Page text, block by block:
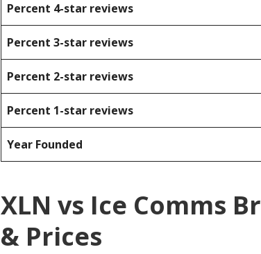
Percent 4-star reviews
Percent 3-star reviews
Percent 2-star reviews
Percent 1-star reviews
Year Founded
XLN vs Ice Comms
& Prices